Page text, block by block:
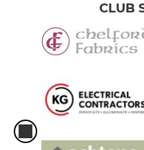
CLUB